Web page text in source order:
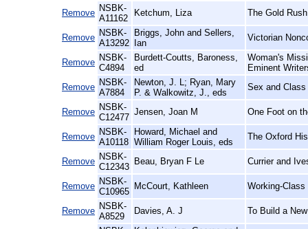
Remove NSBK-
A11162
Ketchum, Liza The Gold
Remove NSBK-
A13292
Briggs, John and Sellers,
Ian
Victorian
Remove NSBK-
C4894
Burdett-Coutts, Baroness,
ed
Woman's
Eminent
Remove NSBK-
A7884
Newton, J. L; Ryan, Mary
P. & Walkowitz, J., eds
Sex and
Remove NSBK-
C12477
Jensen, Joan M One Foot on
Remove NSBK-
A10118
Howard, Michael and
William Roger Louis, eds
The Oxford
Remove NSBK-
C12343
Beau, Bryan F Le Currier and
Remove NSBK-
C10965
McCourt, Kathleen Working-
Remove NSBK-
A8529
Davies, A. J To Build a